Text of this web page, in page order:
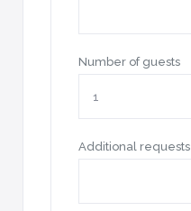
Number of guests
Additional requests